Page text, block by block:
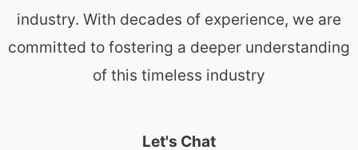
industry. With decades of experience, we are
committed to fostering a deeper understanding
of this timeless industry
Let's Chat